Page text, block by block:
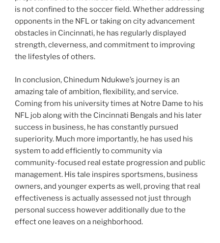
is not confined to the soccer field. Whether addressing
opponents in the NFL or taking on city advancement
obstacles in Cincinnati, he has regularly displayed
strength, cleverness, and commitment to improving
the lifestyles of others.
In conclusion, Chinedum Ndukwe’s journey is an
amazing tale of ambition, flexibility, and service.
Coming from his university times at Notre Dame to his
NFL job along with the Cincinnati Bengals and his later
success in business, he has constantly pursued
superiority. Much more importantly, he has used his
system to add efficiently to community via
community-focused real estate progression and public
management. His tale inspires sportsmens, business
owners, and younger experts as well, proving that real
effectiveness is actually assessed not just through
personal success however additionally due to the
effect one leaves on a neighborhood.